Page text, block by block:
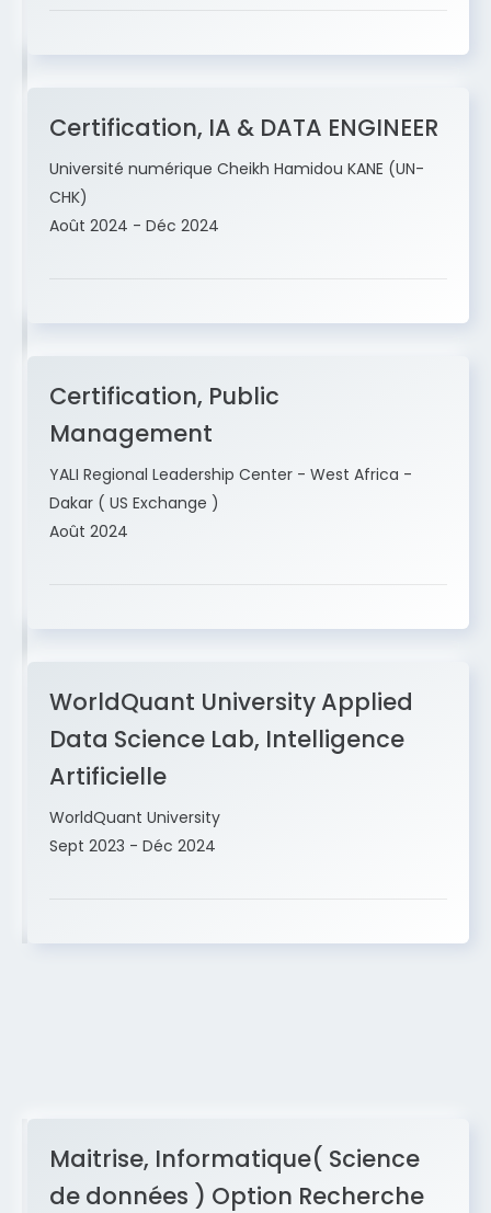
Certification, IA & DATA ENGINEER
Université numérique Cheikh Hamidou KANE (UN-
CHK)
Août 2024 - Déc 2024
Certification, Public
Management
YALI Regional Leadership Center - West Africa -
Dakar ( US Exchange )
Août 2024
WorldQuant University Applied
Data Science Lab, Intelligence
Artificielle
WorldQuant University
Sept 2023 - Déc 2024
Maitrise, Informatique( Science
de données ) Option Recherche